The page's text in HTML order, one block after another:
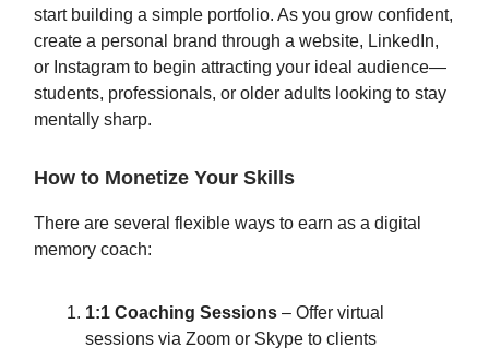
start building a simple portfolio. As you grow confident,
create a personal brand through a website, LinkedIn,
or Instagram to begin attracting your ideal audience—
students, professionals, or older adults looking to stay
mentally sharp.
How to Monetize Your Skills
There are several flexible ways to earn as a digital
memory coach:
1:1 Coaching Sessions – Offer virtual
sessions via Zoom or Skype to clients